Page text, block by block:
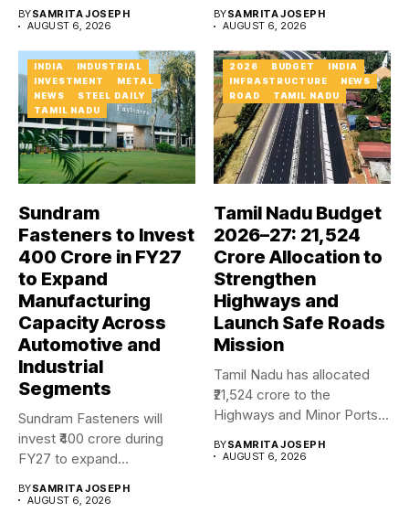
BYSAMRITA JOSEPH
AUGUST 6, 2026
BYSAMRITA JOSEPH
AUGUST 6, 2026
INDIA
INDUSTRIAL
INVESTMENT
METAL
NEWS
STEEL DAILY
TAMIL NADU
Sundram
Fasteners to Invest
₹400 Crore in FY27
to Expand
Manufacturing
Capacity Across
Automotive and
Industrial
Segments
Sundram Fasteners will
invest ₹400 crore during
FY27 to expand
BYSAMRITA JOSEPH
AUGUST 6, 2026
2026 BUDGET
INDIA
INFRASTRUCTURE
NEWS
ROAD
TAMIL NADU
Tamil Nadu Budget
2026–27: ₹21,524
Crore Allocation to
Strengthen
Highways and
Launch Safe Roads
Mission
Tamil Nadu has allocated
₹21,524 crore to the
Highways and Minor Ports...
BYSAMRITA JOSEPH
AUGUST 6, 2026